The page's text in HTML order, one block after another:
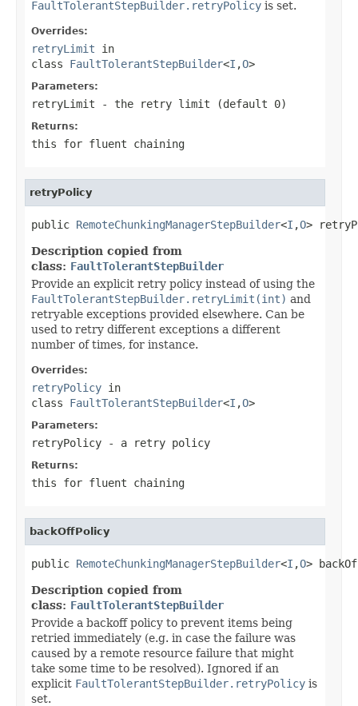
FaultTolerantStepBuilder.retryPolicy is set.
Overrides:
retryLimit in
class FaultTolerantStepBuilder<I ,O>
Parameters:
retryLimit - the retry limit (default 0)
Returns:
this for fluent chaining
retryPolicy
public RemoteChunkingManagerStepBuilder<I ,O>
Description copied from
class: FaultTolerantStepBuilder
Provide an explicit retry policy instead of using the
FaultTolerantStepBuilder.retryLimit(int) and
retryable exceptions provided elsewhere. Can be
used to retry different exceptions a different
number of times, for instance.
Overrides:
retryPolicy in
class FaultTolerantStepBuilder<I ,O>
Parameters:
retryPolicy - a retry policy
Returns:
this for fluent chaining
backOffPolicy
public RemoteChunkingManagerStepBuilder<I ,O>
Description copied from
class: FaultTolerantStepBuilder
Provide a backoff policy to prevent items being
retried immediately (e.g. in case the failure was
caused by a remote resource failure that might
take some time to be resolved). Ignored if an
explicit FaultTolerantStepBuilder.retryPolicy is
set.